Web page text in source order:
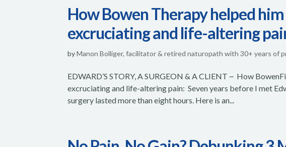
How Bowen Therapy helped
excruciating and life-altering
byManon Bolliger, facilitator & retired naturopath with 30+ years of
EDWARD’S STORY, A SURGEON & A CLIENT ~ How
excruciating and life-altering pain: Seven years before I met
surgery lasted more than eight hours. Here is an...